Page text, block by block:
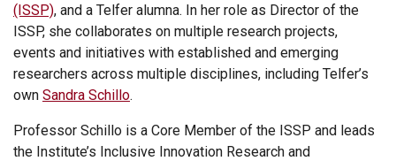
(ISSP), and a Telfer alumna. In her role as Director of the
ISSP, she collaborates on multiple research projects,
events and initiatives with established and emerging
researchers across multiple disciplines, including Telfer’s
own Sandra Schillo.
Professor Schillo is a Core Member of the ISSP and leads
the Institute’s Inclusive Innovation Research and